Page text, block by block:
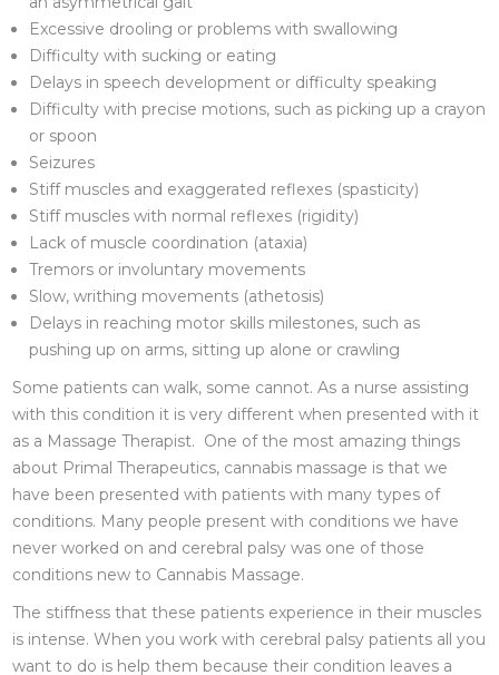
Excessive drooling or problems with swallowing
Difficulty with sucking or eating
Delays in speech development or difficulty speaking
Difficulty with precise motions, such as picking up a crayon
or spoon
Seizures
Stiff muscles and exaggerated reflexes (spasticity)
Stiff muscles with normal reflexes (rigidity)
Lack of muscle coordination (ataxia)
Tremors or involuntary movements
Slow, writhing movements (athetosis)
Delays in reaching motor skills milestones, such as
pushing up on arms, sitting up alone or crawling
Some patients can walk, some cannot. As a nurse assisting
with this condition it is very different when presented with it
as a Massage Therapist. One of the most amazing things
about Primal Therapeutics, cannabis massage is that we
have been presented with patients with many types of
conditions. Many people present with conditions we have
never worked on and cerebral palsy was one of those
conditions new to Cannabis Massage.
The stiffness that these patients experience in their muscles
is intense. When you work with cerebral palsy patients all you
want to do is help them because their condition leaves a